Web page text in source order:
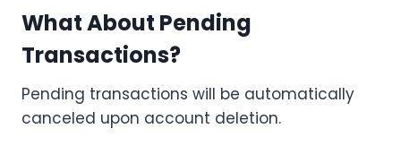
What About Pending
Transactions?
Pending transactions will be automatically
canceled upon account deletion.